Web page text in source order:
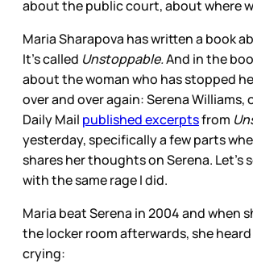
about the public court, about where
Maria Sharapova has written a book
It’s called Unstoppable.And in the
about the woman who has stopped
over and over again: Serena Williams,
Daily Mail published excerptsfrom
yesterday, specifically a few parts
shares her thoughts on Serena. Let’s
with the same rage I did.
Maria beat Serena in 2004 and when
the locker room afterwards, she heard
crying: